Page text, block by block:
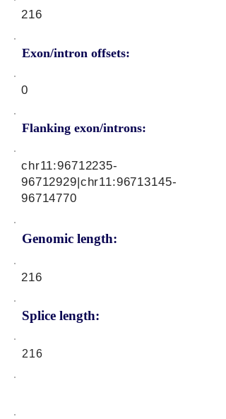
Exon/intron offsets:
216
0
Flanking exon/introns:
Genomic length:
chr11:96712235-
96712929|chr11:96713145-
96714770
216
Splice length:
216